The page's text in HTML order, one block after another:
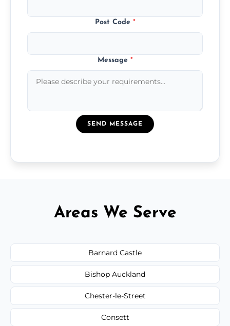
Post Code *
Message *
SEND MESSAGE
Areas We Serve
Barnard Castle
Bishop Auckland
Chester-le-Street
Consett